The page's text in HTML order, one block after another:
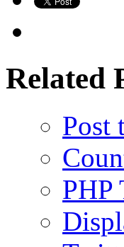
Related
Post
PHP